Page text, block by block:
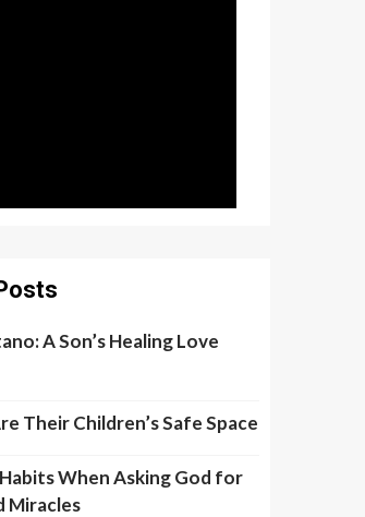
A Son’s Healing Love
Their Children’s Safe Space
When Asking God for
Miracles